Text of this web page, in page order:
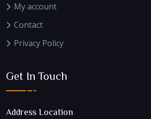
My account
Contact
Privacy Policy
Get In Touch
Address Location